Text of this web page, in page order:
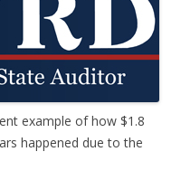
example of how $1.8
happened due to the